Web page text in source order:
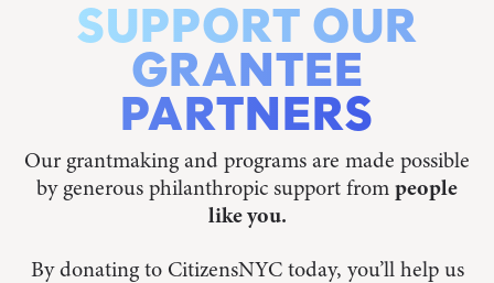
SUPPORT OUR
GRANTEE
PARTNERS
Our grantmaking and programs are made possible
by generous philanthropic support from people
like you.
By donating to CitizensNYC today, you’ll help us